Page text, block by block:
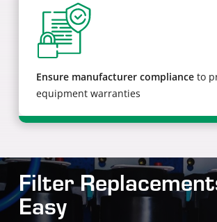
Ensure manufacturer complianceto
equipment warranties
Filter
Easy